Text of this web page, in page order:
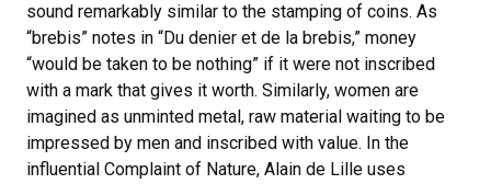
sound remarkably similar to the stamping of coins. As
“brebis” notes in “Du denier et de la brebis,” money
“would be taken to be nothing” if it were not inscribed
with a mark that gives it worth. Similarly, women are
imagined as unminted metal, raw material waiting to be
impressed by men and inscribed with value. In the
influential Complaint of Nature, Alain de Lille uses